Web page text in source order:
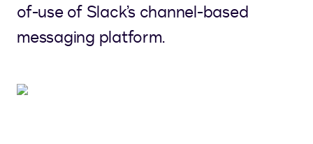
of-use of Slack’s channel-based
messaging platform.